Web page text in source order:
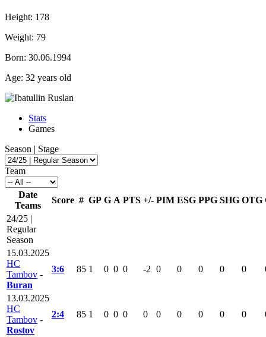
Height: 178
Weight: 79
Born: 30.06.1994
Age: 32 years old
Stats
Games
Season | Stage
Team
Date
Teams
Score # GP G A PTS +/- PIM ESG PPG SHG OTG
24/25 |
Regular
Season
15.03.2025
HC
Tambov -
Buran
3:6 85 1 0 0 0 -2 0 0 0 0 0
13.03.2025
HC
Tambov -
Rostov
2:4 85 1 0 0 0 0 0 0 0 0 0